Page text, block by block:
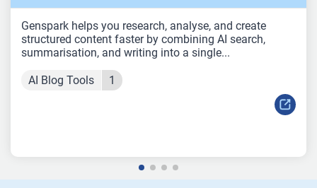
Genspark helps you research, analyse, and create
structured content faster by combining AI search,
summarisation, and writing into a single...
AI Blog Tools 1